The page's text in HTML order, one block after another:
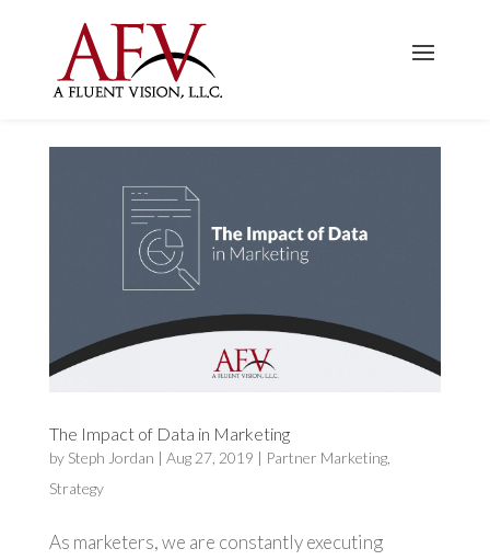
The Impact of Data in Marketing
by Steph Jordan | Aug 27, 2019 | Partner Marketing,
Strategy
As marketers, we are constantly executing